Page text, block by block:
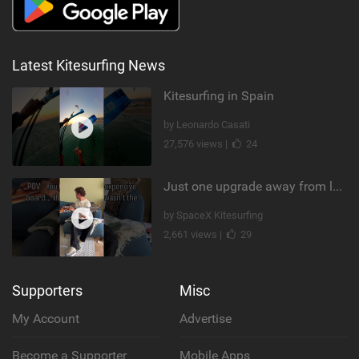
Latest Kitesurfing News
Kitesurfing in Spain
by Leonardo Casati
27,576 views |
24
Just one upgrade away from landing that new trick
by SpaceX Kitesurfing
2,661 views |
29
Supporters
My Account
Become a Supporter
Misc
Advertise
Mobile Apps